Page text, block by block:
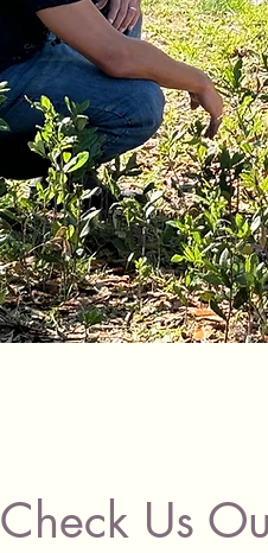
Check Us